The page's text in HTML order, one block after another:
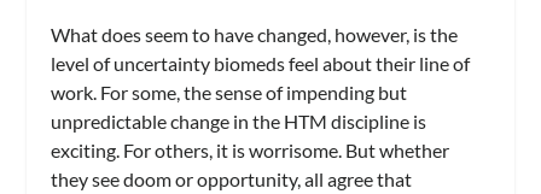
What does seem to have changed, however, is the
level of uncertainty biomeds feel about their line of
work. For some, the sense of impending but
unpredictable change in the HTM discipline is
exciting. For others, it is worrisome. But whether
they see doom or opportunity, all agree that